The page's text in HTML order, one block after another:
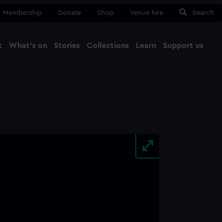
Membership Donate Shop Venue hire Search
What's on Stories Collections Learn Support us